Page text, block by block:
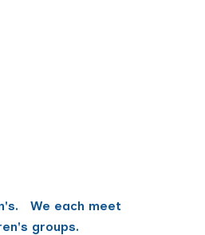
We each meet
groups.